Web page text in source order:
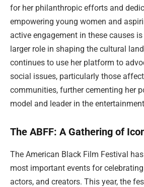
for her philanthropic efforts and
empowering young women and
active engagement in these causes
larger role in shaping the cultural
continues to use her platform to
social issues, particularly those
communities, further cementing her
model and leader in the
The ABFF: A Gathering of
The American Black Film Festival
most important events for
actors, and creators. This year, the